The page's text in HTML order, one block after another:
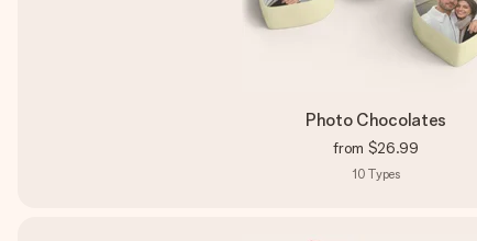
Photo Chocolates
from $26.99
10 Types